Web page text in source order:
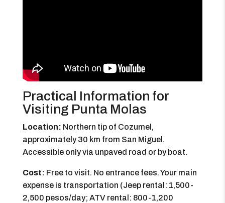
Practical Information for
Visiting Punta Molas
Location: Northern tip of Cozumel,
approximately 30 km from San Miguel.
Accessible only via unpaved road or by boat.
Cost: Free to visit. No entrance fees. Your main
expense is transportation (Jeep rental: 1,500-
2,500 pesos/day; ATV rental: 800-1,200